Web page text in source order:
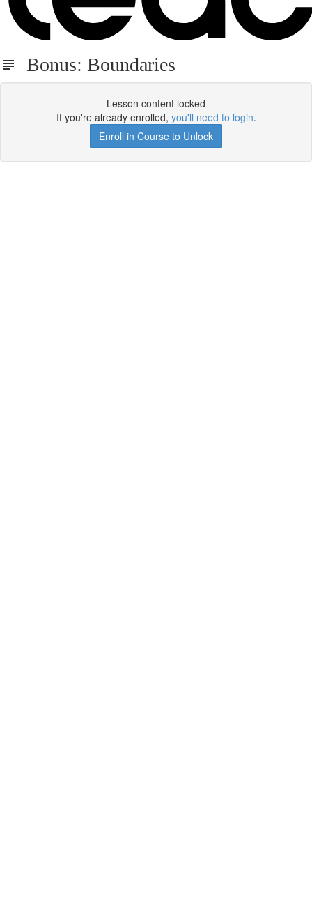
Bonus: Boundaries
Lesson content locked
If you're already enrolled, you'll need to login.
Enroll in Course to Unlock